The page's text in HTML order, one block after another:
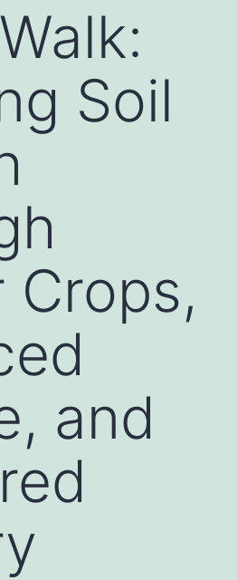
Soil
Crops,
and